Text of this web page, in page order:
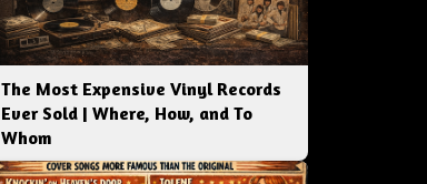
The Most Expensive Vinyl Records
Ever Sold | Where, How, and To
Whom